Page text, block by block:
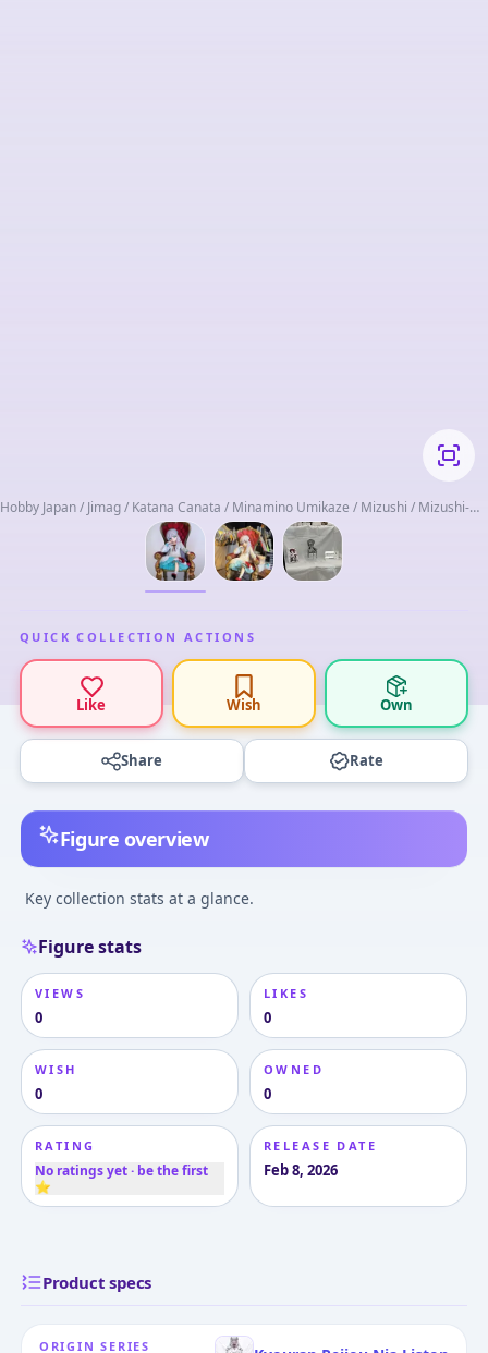
Hobby Japan / Jimag / Katana Canata / Minamino Umikaze / Mizushi / Mizushi-
QUICK COLLECTION ACTIONS
Like Wish Own
Share Rate
Figure overview
Key collection stats at a glance.
Figure stats
VIEWS
0
LIKES
0
WISH
0
OWNED
0
RATING
No ratings yet · be the first
⭐
RELEASE DATE
Feb 8, 2026
Product specs
ORIGIN SERIES